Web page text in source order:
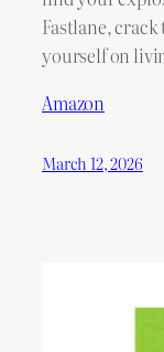
Fastlane,
yourself on
Amazon
March 12, 2026